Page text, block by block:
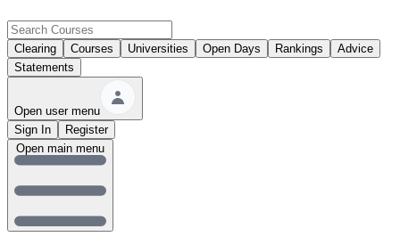
Clearing Courses Universities Open Days Rankings
Advice
Statements
Open user menu
Sign In
Register